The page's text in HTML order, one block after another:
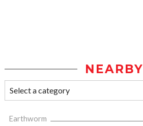
NEARBY
Earthworm